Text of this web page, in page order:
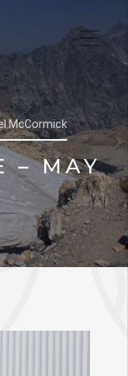
McCormick
– MAY